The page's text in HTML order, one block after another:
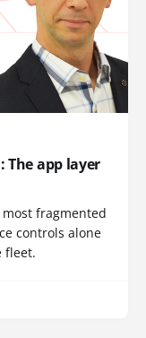
The app layer
fragmented
controls alone
fleet.